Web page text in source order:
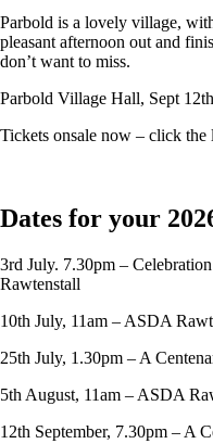
Parbold is a lovely village,
pleasant afternoon out and
don’t want to miss.
Parbold Village Hall, Sept
Tickets onsale now – click the
Dates for your
3rd July. 7.30pm –
Rawtenstall
10th July, 11am – ASDA
25th July, 1.30pm – A
5th August, 11am – ASDA
12th September, 7.30pm – A